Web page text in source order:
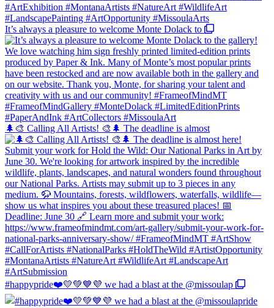
It’s always a pleasure to welcome Monte Dolack to
🌲🎨 Calling All Artists! 🎨🌲 The deadline is almost
#happypride❤️💛💚💙💜 we had a blast at the @missoulap